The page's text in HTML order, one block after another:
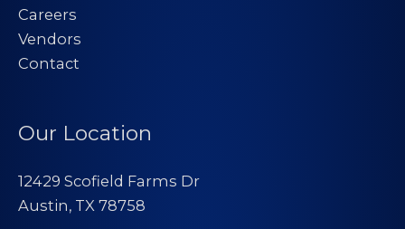
Careers
Vendors
Contact
Our Location
12429 Scofield Farms Dr
Austin, TX 78758